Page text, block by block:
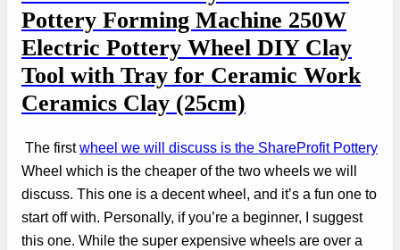
Pottery Forming Machine 250W
Electric Pottery Wheel DIY Clay
Tool with Tray for Ceramic Work
Ceramics Clay (25cm)
The firstwheel we will discuss is the ShareProfit Pottery
Wheel which is the cheaper of the two wheels we will
discuss. This one is a decent wheel, and it’s a fun one to
start off with. Personally, if you’re a beginner, I suggest
this one. While the super expensive wheels are over a